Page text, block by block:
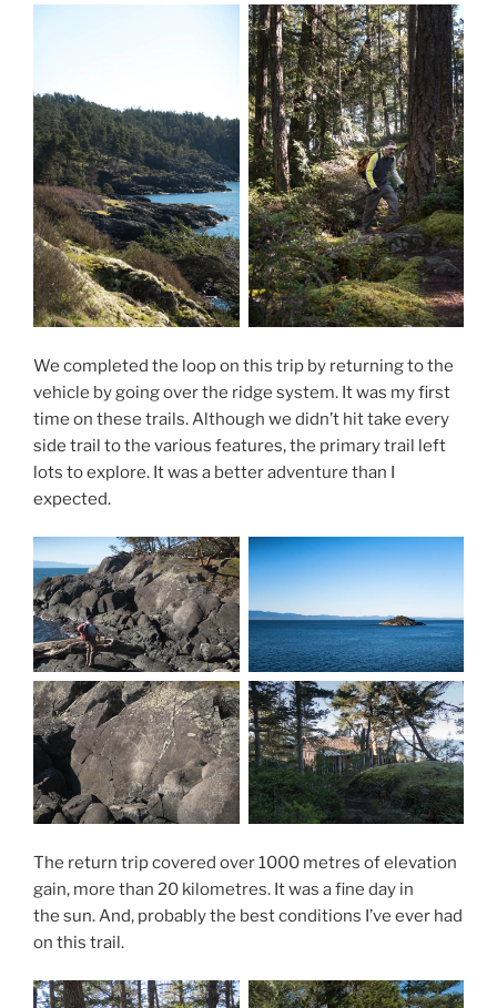
We completed the loop on this trip by returning to the
vehicle by going over the ridge system. It was my first
time on these trails. Although we didn’t hit take every
side trail to the various features, the primary trail left
lots to explore. It was a better adventure than I
expected.
The return trip covered over 1000 metres of elevation
gain, more than 20 kilometres. It was a fine day in
the sun. And, probably the best conditions I’ve ever had
on this trail.